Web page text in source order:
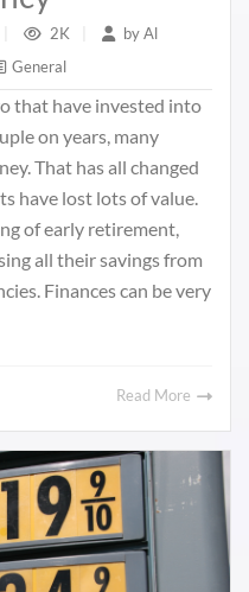
2K byAl
General
that have invested into
on years, many
That has all changed
have lost lots of value.
of early retirement,
all their savings from
Finances can be very
Read More